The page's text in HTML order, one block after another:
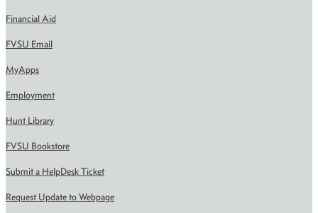
Financial Aid
FVSU Email
MyApps
Employment
Hunt Library
FVSU Bookstore
Submit a HelpDesk Ticket
Request Update to Webpage